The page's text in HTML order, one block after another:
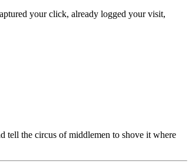
your click, already logged your visit,
tell the circus of middlemen to shove it where